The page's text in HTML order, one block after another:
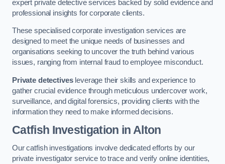
expert private detective services backed by solid evidence and
professional insights for corporate clients.
These specialised corporate investigation services are
designed to meet the unique needs of businesses and
organisations seeking to uncover the truth behind various
issues, ranging from internal fraud to employee misconduct.
Private detectivesleverage their skills and experience to
gather crucial evidence through meticulous undercover work,
surveillance, and digital forensics, providing clients with the
information they need to make informed decisions.
Catfish Investigation in Alton
Our catfish investigations involve dedicated efforts by our
private investigator service to trace and verify online identities,